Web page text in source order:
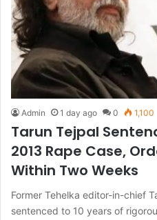
Admin 1 day ago 0 1,100
Tarun Tejpal
2013 Rape Case,
Within Two Weeks
Former Tehelka editor-in-chief
sentenced to 10 years of